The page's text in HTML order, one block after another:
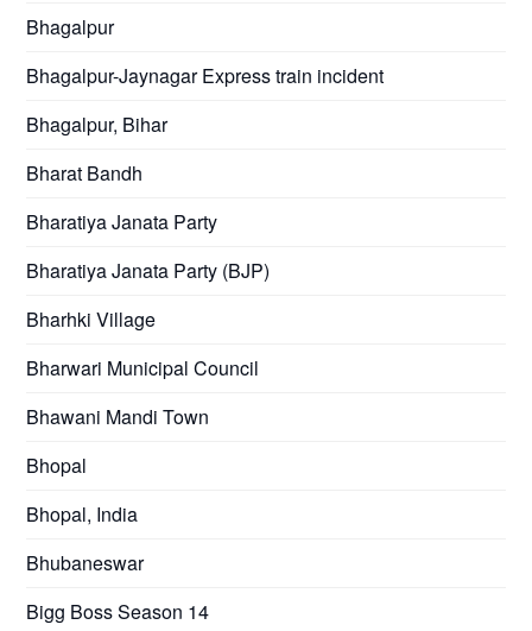
Bhagalpur
Bhagalpur-Jaynagar Express train incident
Bhagalpur, Bihar
Bharat Bandh
Bharatiya Janata Party
Bharatiya Janata Party (BJP)
Bharhki Village
Bharwari Municipal Council
Bhawani Mandi Town
Bhopal
Bhopal, India
Bhubaneswar
Bigg Boss Season 14